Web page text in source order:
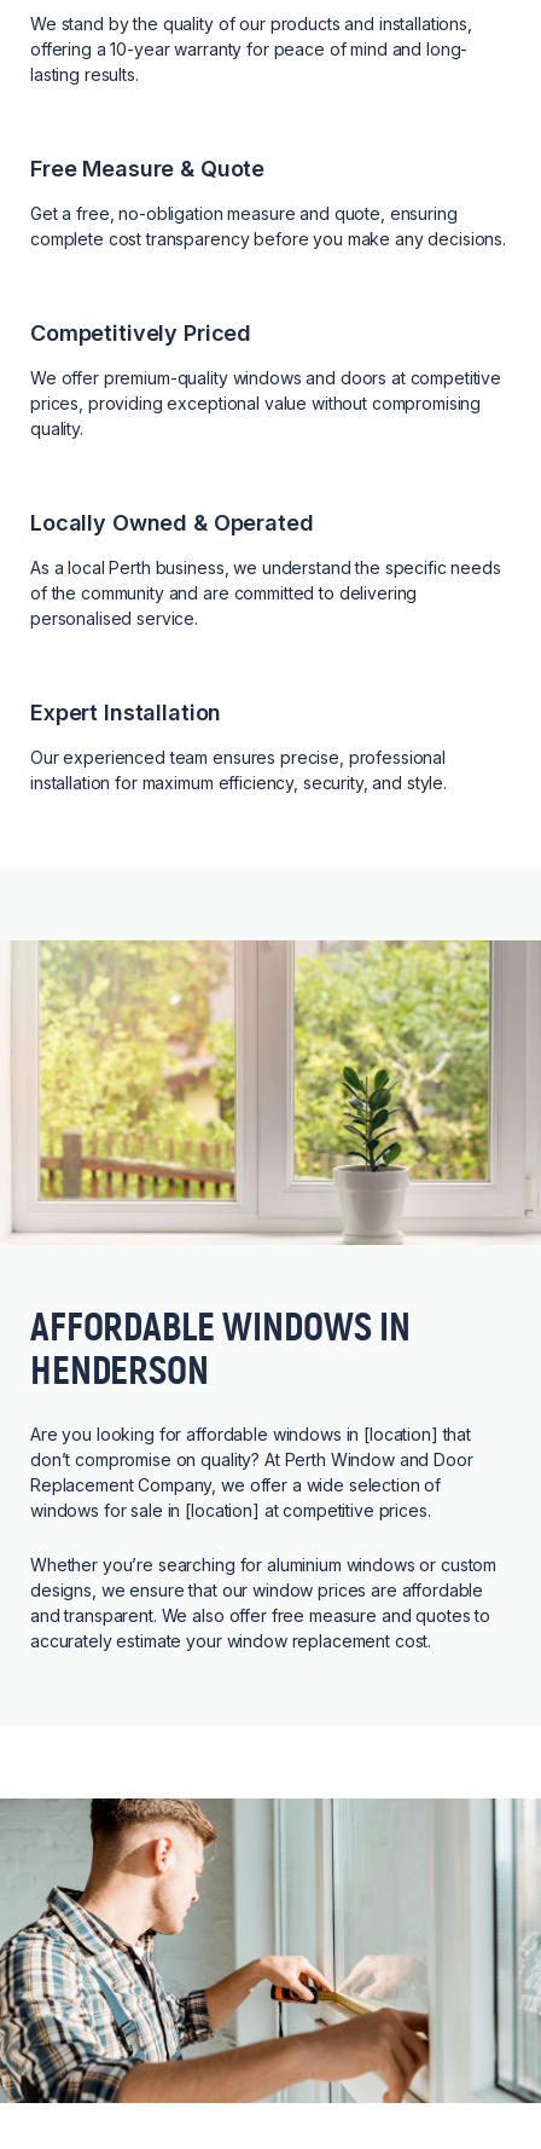
We stand by the quality of our products and installations,
offering a 10-year warranty for peace of mind and long-
lasting results.
Free Measure & Quote
Get a free, no-obligation measure and quote, ensuring
complete cost transparency before you make any decisions.
Competitively Priced
We offer premium-quality windows and doors at competitive
prices, providing exceptional value without compromising
quality.
Locally Owned & Operated
As a local Perth business, we understand the specific needs
of the community and are committed to delivering
personalised service.
Expert Installation
Our experienced team ensures precise, professional
installation for maximum efficiency, security, and style.
AFFORDABLE WINDOWS IN
HENDERSON
Are you looking for affordable windows in [location] that
don’t compromise on quality? At Perth Window and Door
Replacement Company, we offer a wide selection of
windows for sale in [location] at competitive prices.
Whether you’re searching for aluminium windows or custom
designs, we ensure that our window prices are affordable
and transparent. We also offer free measure and quotes to
accurately estimate your window replacement cost.